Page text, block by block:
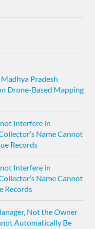
Pradesh
Drone-Based Mapping
Interfere in
Name Cannot
Records
Interfere in
Name Cannot
Records
Not the Owner
Automatically Be